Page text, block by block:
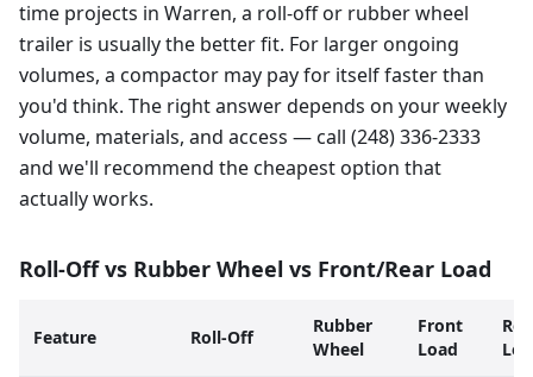
time projects in Warren, a roll-off or rubber wheel
trailer is usually the better fit. For larger ongoing
volumes, a compactor may pay for itself faster than
you'd think. The right answer depends on your weekly
volume, materials, and access — call (248) 336-2333
and we'll recommend the cheapest option that
actually works.
Roll-Off vs Rubber Wheel vs Front/Rear Load
Feature Roll-Off
Rubber
Wheel
Front
Load